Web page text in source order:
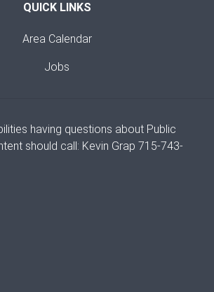
QUICK LINKS
Area Calendar
Jobs
having questions about Public
should call: Kevin Grap 715-743-